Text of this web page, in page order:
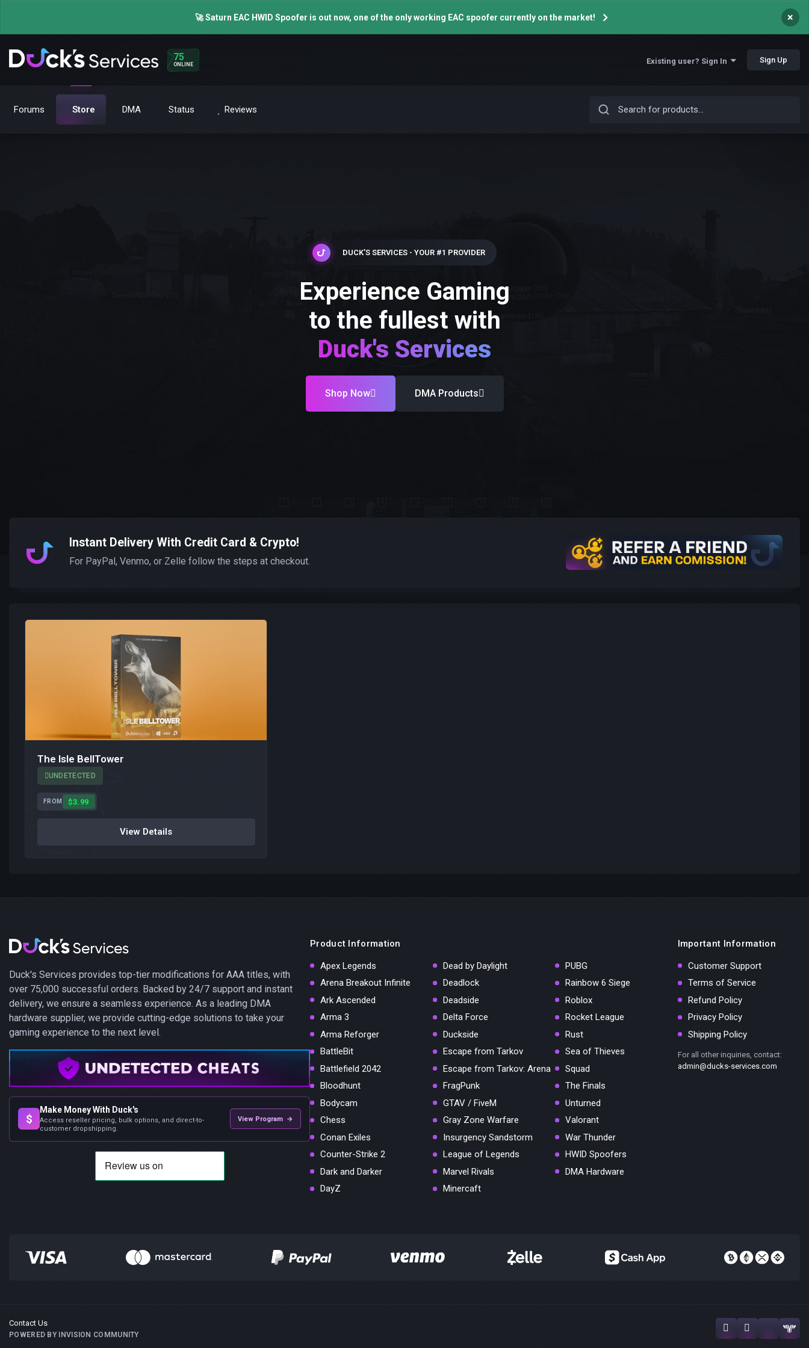
🚀 Saturn EAC HWID Spoofer is out now, one of the only working EAC spoofer currently on the market! ×
75
ONLINE Existing user? Sign In Sign Up
Forums Store DMA Status Reviews
DUCK'S SERVICES - YOUR #1 PROVIDER
Experience Gaming
to the fullest with
Duck's Services
Shop Now DMA Products
Instant Delivery With Credit Card & Crypto!
For PayPal, Venmo, or Zelle follow the steps at checkout.
The Isle BellTower
UNDETECTED
FROM $3.99
View Details
Duck's Services provides top-tier modifications for AAA titles, with
over 75,000 successful orders. Backed by 24/7 support and instant
delivery, we ensure a seamless experience. As a leading DMA
hardware supplier, we provide cutting-edge solutions to take your
gaming experience to the next level.
$
Make Money With Duck's
Access reseller pricing, bulk options, and direct-to-
customer dropshipping.
View Program →
Product Information
Apex Legends
Arena Breakout Infinite
Ark Ascended
Arma 3
Arma Reforger
BattleBit
Battlefield 2042
Bloodhunt
Bodycam
Chess
Conan Exiles
Counter-Strike 2
Dark and Darker
DayZ
Dead by Daylight
Deadlock
Deadside
Delta Force
Duckside
Escape from Tarkov
Escape from Tarkov: Arena
FragPunk
GTAV / FiveM
Gray Zone Warfare
Insurgency Sandstorm
League of Legends
Marvel Rivals
Minercaft
PUBG
Rainbow 6 Siege
Roblox
Rocket League
Rust
Sea of Thieves
Squad
The Finals
Unturned
Valorant
War Thunder
HWID Spoofers
DMA Hardware
Important Information
Customer Support
Terms of Service
Refund Policy
Privacy Policy
Shipping Policy
For all other inquiries, contact:
admin@ducks-services.com
Contact Us
POWERED BY INVISION COMMUNITY